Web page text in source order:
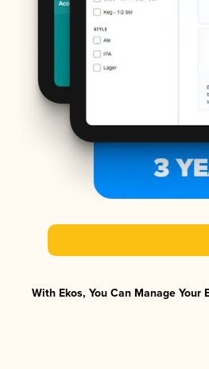
With Ekos, You Can Manage